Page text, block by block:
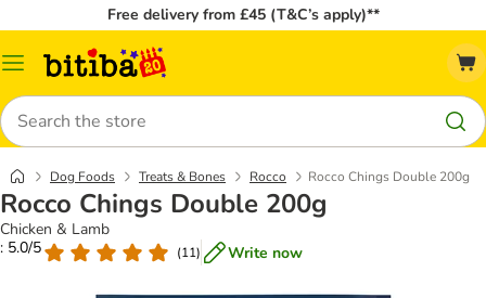
Free delivery from £45 (T&C’s apply)**
Catalog
Search
Dog Foods Treats & Bones Rocco Rocco Chings Double 200g
Rocco Chings Double 200g
Chicken & Lamb
: 5.0/5
(11) Write now